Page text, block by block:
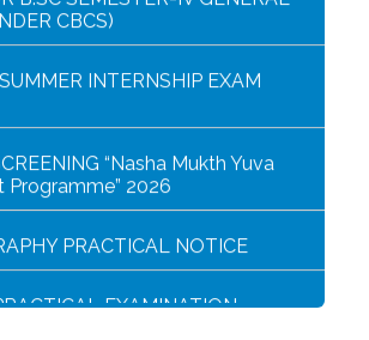
INTERNSHIP EXAM
“Nasha Mukth Yuva
PRACTICAL NOTICE
EXAMINATION